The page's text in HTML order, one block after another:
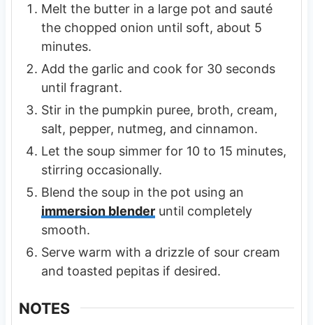
Melt the butter in a large pot and sauté
the chopped onion until soft, about 5
minutes.
Add the garlic and cook for 30 seconds
until fragrant.
Stir in the pumpkin puree, broth, cream,
salt, pepper, nutmeg, and cinnamon.
Let the soup simmer for 10 to 15 minutes,
stirring occasionally.
Blend the soup in the pot using an
immersion blenderuntil completely
smooth.
Serve warm with a drizzle of sour cream
and toasted pepitas if desired.
NOTES